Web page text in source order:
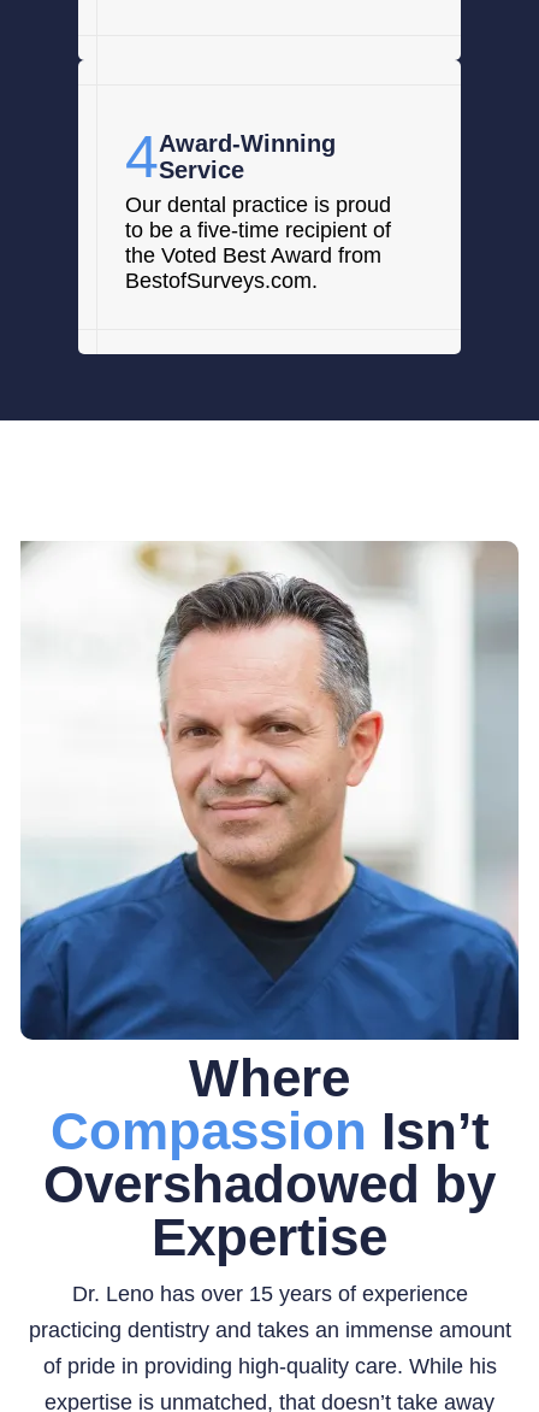
4Award-Winning
Service
Our dental practice is proud
to be a five-time recipient of
the Voted Best Award from
BestofSurveys.com.
Where
Compassion Isn’t
Overshadowed by
Expertise
Dr. Leno has over 15 years of experience
practicing dentistry and takes an immense amount
of pride in providing high-quality care. While his
expertise is unmatched, that doesn’t take away